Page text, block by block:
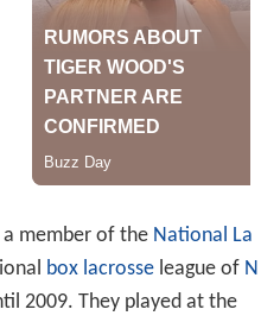
member of the National La
box lacrosseleague of N
2009. They played at the